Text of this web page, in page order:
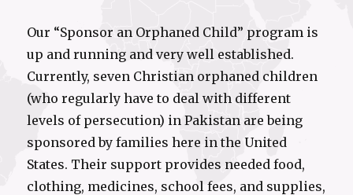
Our “Sponsor an Orphaned Child” program is
up and running and very well established.
Currently, seven Christian orphaned children
(who regularly have to deal with different
levels of persecution) in Pakistan are being
sponsored by families here in the United
States. Their support provides needed food,
clothing, medicines, school fees, and supplies,